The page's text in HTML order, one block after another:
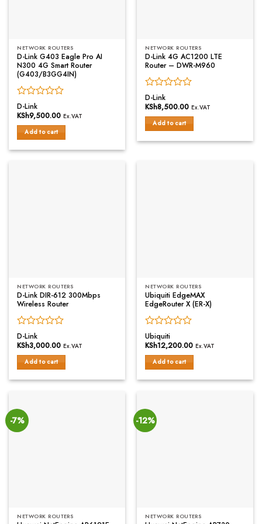
NETWORK ROUTERS
D-Link G403 Eagle Pro AI
N300 4G Smart Router
(G403/B3GG4IN)
Rated
0
of
5
D-Link
KSh9,500.00 Ex.VAT
Add to cart
NETWORK ROUTERS
D-Link 4G AC1200 LTE
Router – DWR-M960
Rated
0
of
5
D-Link
KSh8,500.00 Ex.VAT
Add to cart
NETWORK ROUTERS
D-Link DIR-612 300Mbps
Wireless Router
Rated
0
of
5
D-Link
KSh3,000.00 Ex.VAT
Add to cart
NETWORK ROUTERS
Ubiquiti EdgeMAX
EdgeRouter X (ER-X)
Rated
0
of
5
Ubiquiti
KSh12,200.00 Ex.VAT
Add to cart
-7%
NETWORK ROUTERS
-12%
NETWORK ROUTERS